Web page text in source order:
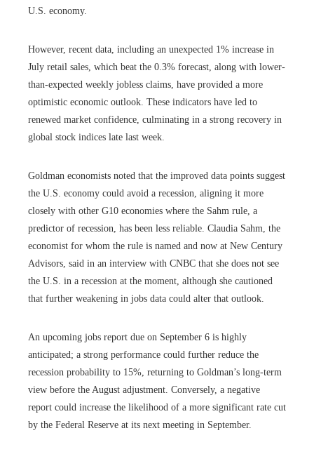
U.S. economy.
However, recent data, including an unexpected 1% increase in
July retail sales, which beat the 0.3% forecast, along with lower-
than-expected weekly jobless claims, have provided a more
optimistic economic outlook. These indicators have led to
renewed market confidence, culminating in a strong recovery in
global stock indices late last week.
Goldman economists noted that the improved data points suggest
the U.S. economy could avoid a recession, aligning it more
closely with other G10 economies where the Sahm rule, a
predictor of recession, has been less reliable. Claudia Sahm, the
economist for whom the rule is named and now at New Century
Advisors, said in an interview with CNBC that she does not see
the U.S. in a recession at the moment, although she cautioned
that further weakening in jobs data could alter that outlook.
An upcoming jobs report due on September 6 is highly
anticipated; a strong performance could further reduce the
recession probability to 15%, returning to Goldman’s long-term
view before the August adjustment. Conversely, a negative
report could increase the likelihood of a more significant rate cut
by the Federal Reserve at its next meeting in September.